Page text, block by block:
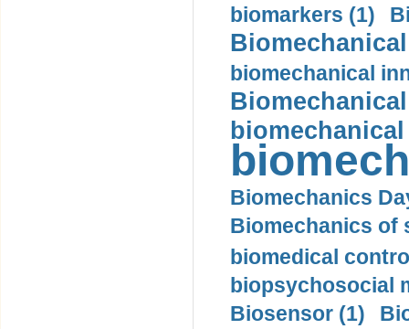
biomarkers (1)
biomechanical
Biomechanics
Biomechanics of
biomedical
biopsychosocial
Biosensor (1)